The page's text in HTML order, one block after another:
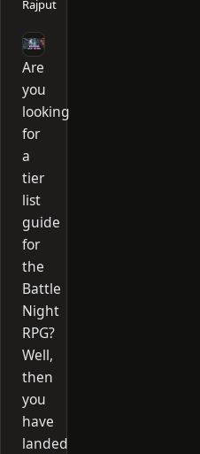
Rajput
Are
you
looking
for
a
tier
list
guide
for
the
Battle
Night
RPG?
Well,
then
you
have
landed